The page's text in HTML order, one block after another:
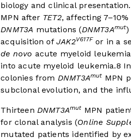
biology and clinical presentation.
MPN after TET2, affecting
DNMT3A mutations (DNMT3Amut)
acquisition ofJAK2V617F or in a
de novo acute myeloid
into acute myeloid leukemia.8
colonies from DNMT3Amut MPN
subclonal evolution, and the
Thirteen DNMT3Amut MPN
for clonal analysis (Online
mutated patients identified by